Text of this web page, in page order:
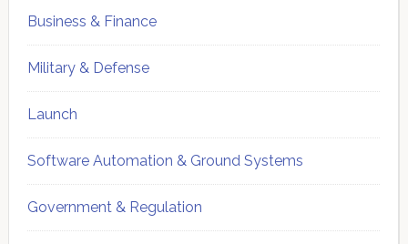
Business & Finance
Military & Defense
Launch
Software Automation & Ground Systems
Government & Regulation